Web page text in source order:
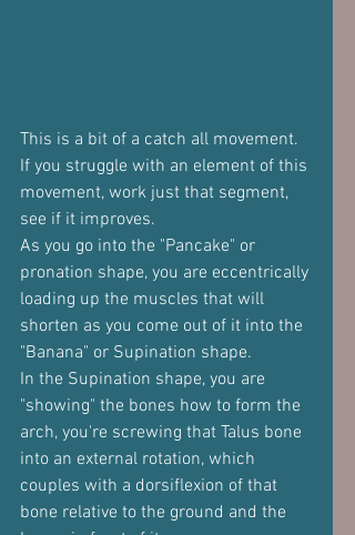
This is a bit of a catch all movement.
If you struggle with an element of this
movement, work just that segment,
see if it improves.
As you go into the "Pancake" or
pronation shape, you are eccentrically
loading up the muscles that will
shorten as you come out of it into the
"Banana" or Supination shape.
In the Supination shape, you are
"showing" the bones how to form the
arch, you're screwing that Talus bone
into an external rotation, which
couples with a dorsiflexion of that
bone relative to the ground and the